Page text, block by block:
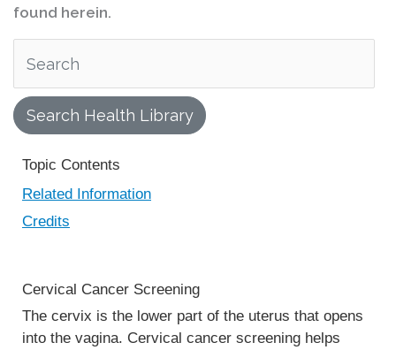
found herein.
Search Health Library
Search Health Library
Topic Contents
Related Information
Credits
Cervical Cancer Screening
The cervix is the lower part of the uterus that opens
into the vagina. Cervical cancer screening helps